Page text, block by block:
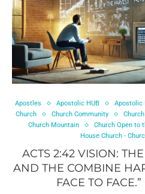
Apostles Apostolic HUB Apostolic
Church
Church Community
Church Mountain
Church Open to
House Church -
ACTS 2:42 VISION:
AND THE COMBINE
FACE TO